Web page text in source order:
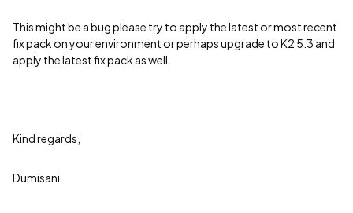
This might be a bug please try to apply the latest or most recent
fix pack on your environment or perhaps upgrade to K2 5.3 and
apply the latest fix pack as well.
Kind regards,
Dumisani